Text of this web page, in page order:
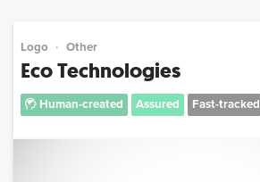
Logo Other
Eco Technologies
Human-created Assured Fast-tracked